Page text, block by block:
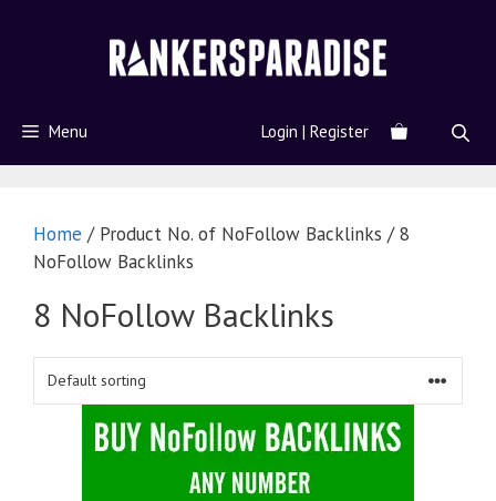
Menu Login | Register
Home / Product No. of NoFollow Backlinks / 8
NoFollow Backlinks
8 NoFollow Backlinks